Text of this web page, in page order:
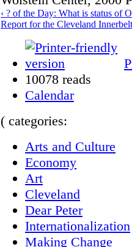
‹ ? of the Day: What is status of
Report for the Cleveland
10078 reads
Calendar
( categories:
Arts and Culture
Economy
Art
Cleveland
Dear Peter
Internationalization
Making Change